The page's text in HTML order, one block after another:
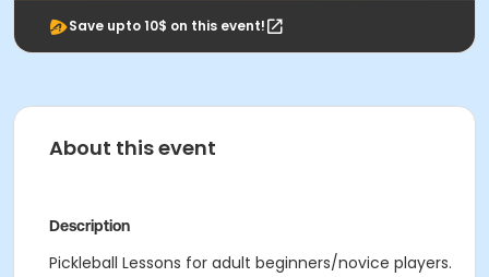
Save upto 10$ on this event!
About this event
Description
Pickleball Lessons for adult beginners/novice players.